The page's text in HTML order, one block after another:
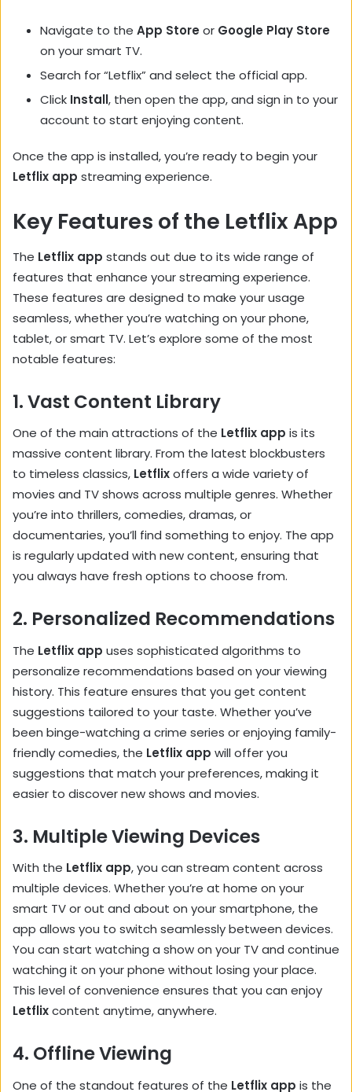
Navigate to the App Storeor Google Play Store
on your smart TV.
Search for “Letflix” and select the official app.
Click Install, then open the app, and sign in to your
account to start enjoying content.
Once the app is installed, you’re ready to begin your
Letflix app streaming experience.
Key Features of the Letflix App
The Letflix app stands out due to its wide range of
features that enhance your streaming experience.
These features are designed to make your usage
seamless, whether you’re watching on your phone,
tablet, or smart TV. Let’s explore some of the most
notable features:
1.Vast Content Library
One of the main attractions of the Letflix app is its
massive content library. From the latest blockbusters
to timeless classics, Letflixoffers a wide variety of
movies and TV shows across multiple genres. Whether
you’re into thrillers, comedies, dramas, or
documentaries, you’ll find something to enjoy. The app
is regularly updated with new content, ensuring that
you always have fresh options to choose from.
2. Personalized Recommendations
The Letflix app uses sophisticated algorithms to
personalize recommendations based on your viewing
history. This feature ensures that you get content
suggestions tailored to your taste. Whether you’ve
been binge-watching a crime series or enjoying family-
friendly comedies, the Letflix app will offer you
suggestions that match your preferences, making it
easier to discover new shows and movies.
3. Multiple Viewing Devices
With the Letflix app, you can stream content across
multiple devices. Whether you’re at home on your
smart TV or out and about on your smartphone, the
app allows you to switch seamlessly between devices.
You can start watching a show on your TV and continue
watching it on your phone without losing your place.
This level of convenience ensures that you can enjoy
Letflixcontent anytime, anywhere.
4. Offline Viewing
One of the standout features of the Letflix app is the